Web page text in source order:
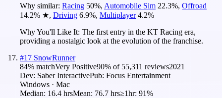
Why similar: Racing 50%, Automobile Sim 22.3%, Offroad
14.2% ★, Driving 6.9%, Multiplayer 4.2%
Why You'll Like It: The first entry in the KT Racing era,
providing a nostalgic look at the evolution of the franchise.
#17 SnowRunner
84% matchVery Positive90% of 55,311 reviews2021
Dev: Saber InteractivePub: Focus Entertainment
Windows · Mac
Median: 16.4 hrsMean: 76.7 hrs≥1hr: 91%